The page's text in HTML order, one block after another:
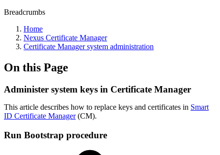
Breadcrumbs
Home
Nexus Certificate Manager
Certificate Manager system administration
On this Page
Administer system keys in Certificate Manager
This article describes how to replace keys and certificates in Smart
ID Certificate Manager(CM).
Run Bootstrap procedure